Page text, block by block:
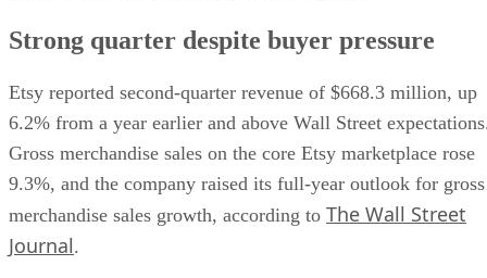
Strong quarter despite buyer pressure
Etsy reported second-quarter revenue of $668.3 million, up
6.2% from a year earlier and above Wall Street
Gross merchandise sales on the core Etsy marketplace rose
9.3%, and the company raised its full-year outlook for gross
merchandise sales growth, according to The Wall Street
Journal.